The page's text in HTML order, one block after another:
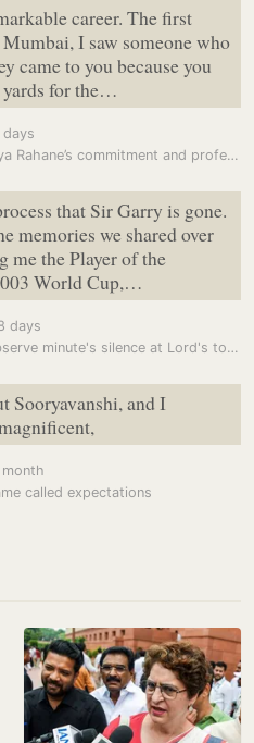
career. The first
I saw someone who
came to you because you
for the…
days
Rohit Sharma hails Ajinkya Rahane’s commitment and professionalism in…
that Sir Garry is gone.
memories we shared over
me the Player of the
World Cup,…
days
India, England players observe minute's silence at Lord's to remember…
Sooryavanshi, and I
month
called expectations